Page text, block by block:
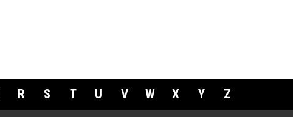
R S T U V W X Y Z